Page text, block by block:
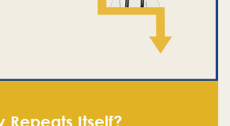
Repeats Itself?